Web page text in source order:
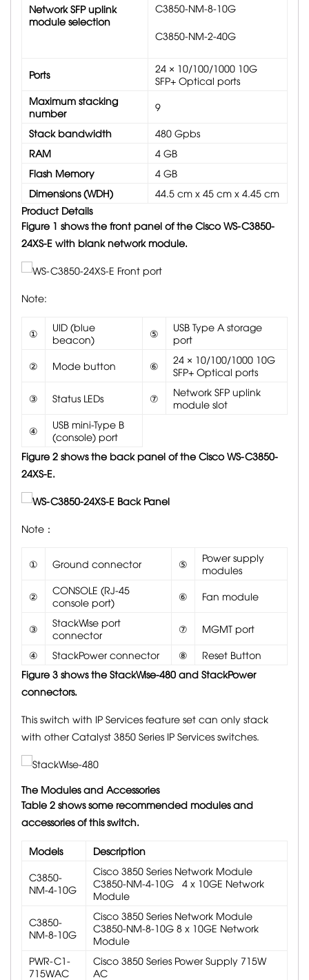
Network SFP uplink
module selection
C3850-NM-8-10G
C3850-NM-2-40G
Ports
24 × 10/100/1000 10G
SFP+ Optical ports
Maximum stacking
number
9
Stack bandwidth
480 Gpbs
RAM
4 GB
Flash Memory
4 GB
Dimensions (WDH)
44.5 cm x 45 cm x 4.45 cm
Product Details
Figure 1 shows the front panel of the Cisco WS-C3850-
24XS-E with blank network module.
Note:
①
UID (blue
beacon)
⑤
USB Type A storage
port
②
Mode button ⑥
24 × 10/100/1000 10G
SFP+ Optical ports
③
Status LEDs ⑦
Network SFP uplink
module slot
④
USB mini-Type B
(console) port
Figure 2 shows the back panel of the Cisco WS-C3850-
24XS-E.
Note：
① Ground connector ⑤
Power supply
modules
②
CONSOLE (RJ-45
console port)
⑥ Fan module
③
StackWise port
connector
⑦
MGMT port
④
StackPower connector ⑧
Reset Button
Figure 3 shows the StackWise-480 and StackPower
connectors.
This switch with IP Services feature set can only stack
with other Catalyst 3850 Series IP Services switches.
The Modules and Accessories
Table 2 shows some recommended modules and
accessories of this switch.
Models
Description
C3850-
NM-4-10G
Cisco 3850 Series Network Module
C3850-NM-4-10G 4 x 10GE Network
Module
C3850-
NM-8-10G
Cisco 3850 Series Network Module
C3850-NM-8-10G 8 x 10GE Network
Module
PWR-C1-
715WAC
Cisco 3850 Series Power Supply 715W
AC